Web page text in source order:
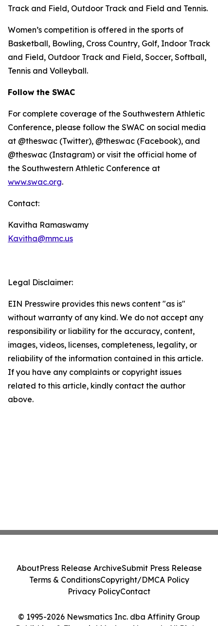
Track and Field, Outdoor Track and Field and Tennis.
Women’s competition is offered in the sports of
Basketball, Bowling, Cross Country, Golf, Indoor Track
and Field, Outdoor Track and Field, Soccer, Softball,
Tennis and Volleyball.
Follow the SWAC
For complete coverage of the Southwestern Athletic
Conference, please follow the SWAC on social media
at @theswac (Twitter), @theswac (Facebook), and
@theswac (Instagram) or visit the official home of
the Southwestern Athletic Conference at
www.swac.org.
Contact:
Kavitha Ramaswamy
Kavitha@mmc.us
Legal Disclaimer:
EIN Presswire provides this news content "as is"
without warranty of any kind. We do not accept any
responsibility or liability for the accuracy, content,
images, videos, licenses, completeness, legality, or
reliability of the information contained in this article.
If you have any complaints or copyright issues
related to this article, kindly contact the author
above.
© 1995-2026 Newsmatics Inc. dba Affinity Group
AboutPress Release ArchiveSubmit Press Release
Terms & ConditionsCopyright/DMCA Policy
Privacy PolicyContact